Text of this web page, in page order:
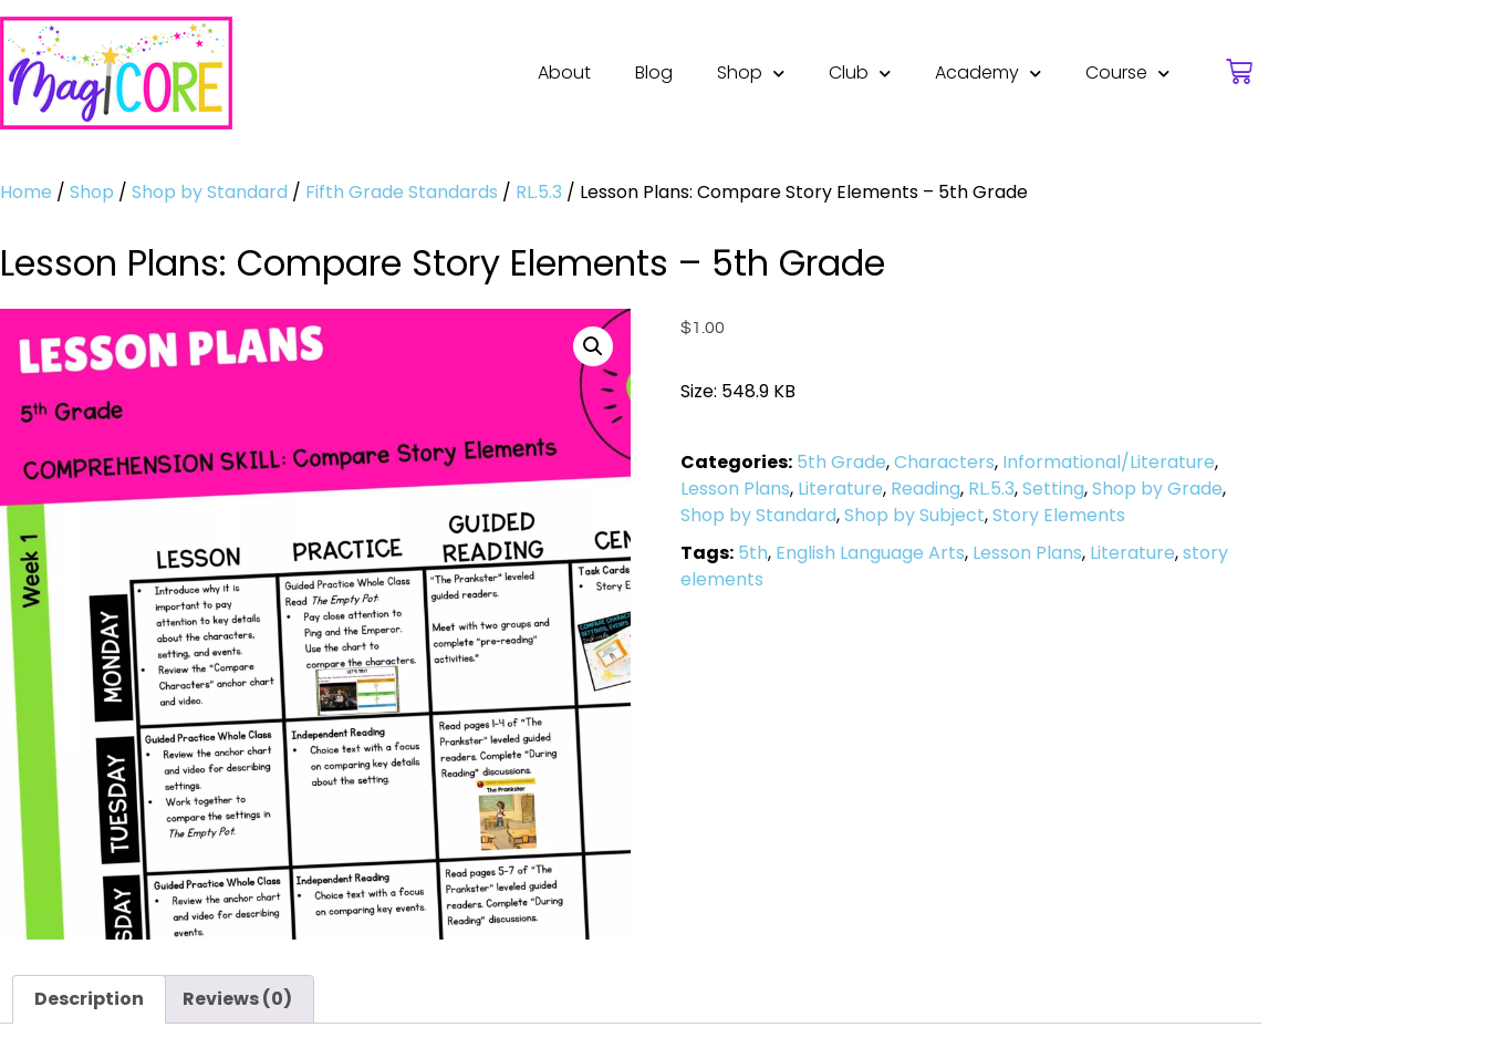
About Blog Shop Club Academy Course
Home / Shop / Shop by Standard / Fifth Grade Standards / RL.5.3 / Lesson Plans: Compare Story Elements – 5th Grade
Lesson Plans: Compare Story Elements – 5th Grade
$1.00
Size: 548.9 KB
Categories: 5th Grade,Characters, Informational/Literature,
Lesson Plans, Literature, Reading, RL.5.3,Setting,Shop by Grade,
Shop by Standard,Shop by Subject,Story Elements
Tags: 5th, English Language Arts, Lesson Plans, Literature,story
elements
Description Reviews (0)